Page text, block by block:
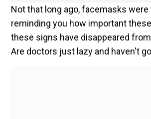
Not that long ago, facemasks
reminding you how important
these signs have disappeared
Are doctors just lazy and haven't